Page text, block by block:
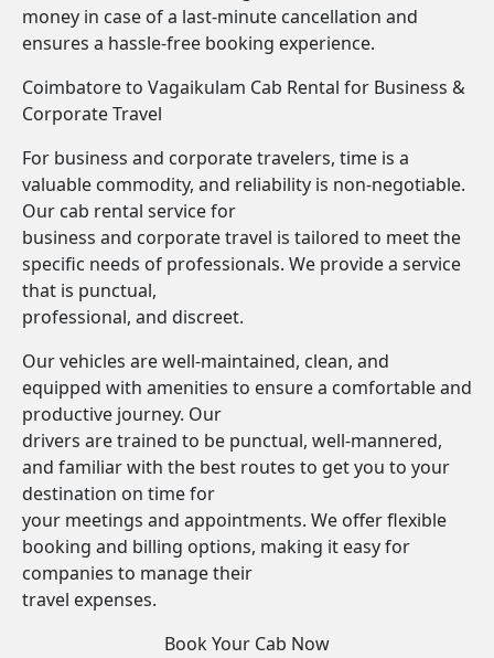
money in case of a last-minute cancellation and
ensures a hassle-free booking experience.
Coimbatore to Vagaikulam Cab Rental for Business &
Corporate Travel
For business and corporate travelers, time is a
valuable commodity, and reliability is non-negotiable.
Our cab rental service for
business and corporate travel is tailored to meet the
specific needs of professionals. We provide a service
that is punctual,
professional, and discreet.
Our vehicles are well-maintained, clean, and
equipped with amenities to ensure a comfortable and
productive journey. Our
drivers are trained to be punctual, well-mannered,
and familiar with the best routes to get you to your
destination on time for
your meetings and appointments. We offer flexible
booking and billing options, making it easy for
companies to manage their
travel expenses.
Book Your Cab Now